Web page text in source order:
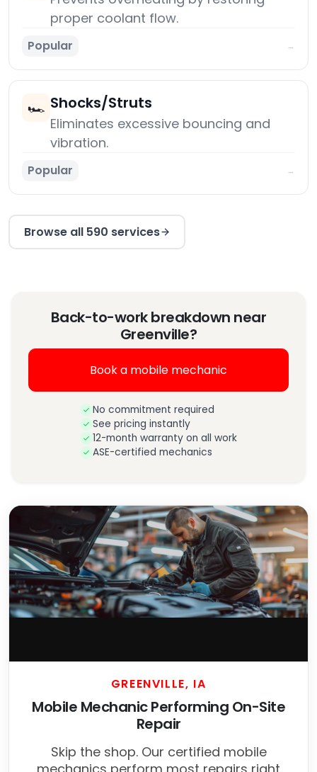
proper coolant flow.
Popular →
🏎️ Shocks/Struts
Eliminates excessive bouncing and
vibration.
Popular →
Browse all 590 services
Back-to-work breakdown near
Greenville?
Book a mobile mechanic
No commitment required
See pricing instantly
12-month warranty on all work
ASE-certified mechanics
GREENVILLE, IA
Mobile Mechanic Performing On-Site
Repair
Skip the shop. Our certified mobile